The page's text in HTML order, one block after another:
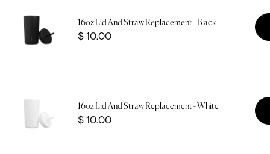
16oz Lid And Straw Replacement - Black
Price
$ 10.00
16oz Lid And Straw Replacement - White
Price
$ 10.00